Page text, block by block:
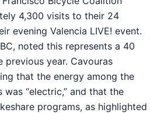
4,300 visits to their 24
evening Valencia LIVE! event.
noted this represents a 40
previous year. Cavouras
that the energy among the
“electric,” and that the
programs, as highlighted